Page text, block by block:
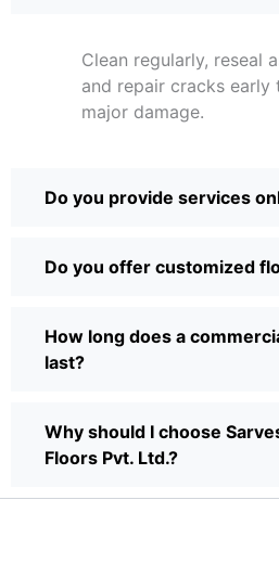
Clean regularly, reseal
and repair cracks early
major damage.
Do you provide services
Do you offer customized
How long does a
last?
Why should I choose
Floors Pvt. Ltd.?